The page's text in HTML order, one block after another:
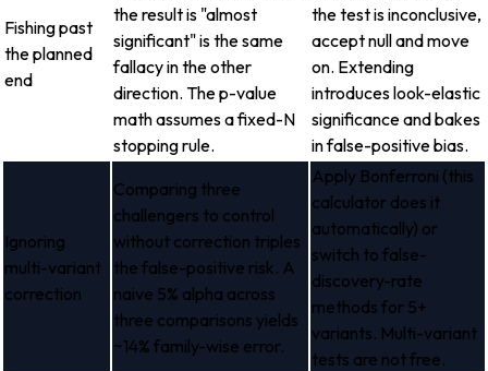
Fishing past
the planned
end
the result is "almost
significant" is the same
fallacy in the other
direction. The p-value
math assumes a fixed-N
stopping rule.
the test is inconclusive,
accept null and move
on. Extending
introduces look-elastic
significance and bakes
in false-positive bias.
Ignoring
multi-variant
correction
Comparing three
challengers to control
without correction triples
the false-positive risk. A
naive 5% alpha across
three comparisons yields
~14% family-wise error.
Apply Bonferroni (this
calculator does it
automatically) or
switch to false-
discovery-rate
methods for 5+
variants. Multi-variant
tests are not free.